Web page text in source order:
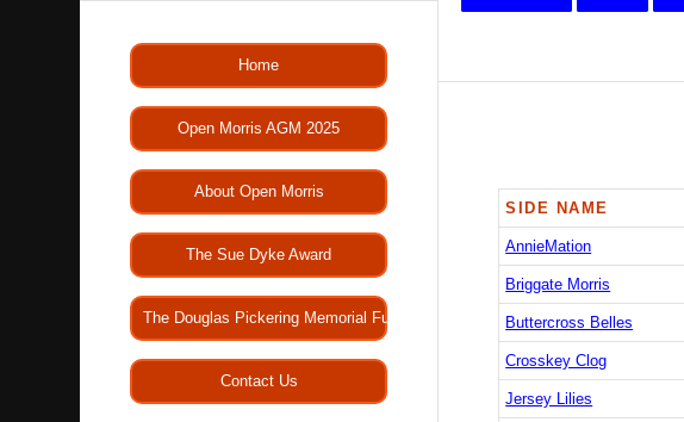
Home
Open Morris AGM 2025
About Open Morris
The Sue Dyke Award
The Douglas Pickering Memorial Fund
Contact Us
SIDE NAME
AnnieMation
Briggate Morris
Buttercross Belles
Crosskey Clog
Jersey Lilies